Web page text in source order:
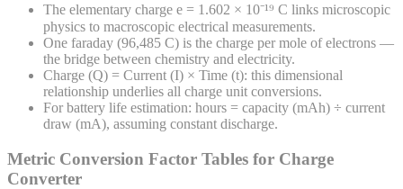
The elementary charge e = 1.602 × 10⁻¹⁹ C links microscopic
physics to macroscopic electrical measurements.
One faraday (96,485 C) is the charge per mole of electrons —
the bridge between chemistry and electricity.
Charge (Q) = Current (I) × Time (t): this dimensional
relationship underlies all charge unit conversions.
For battery life estimation: hours = capacity (mAh) ÷ current
draw (mA), assuming constant discharge.
Metric Conversion Factor Tables for Charge
Converter